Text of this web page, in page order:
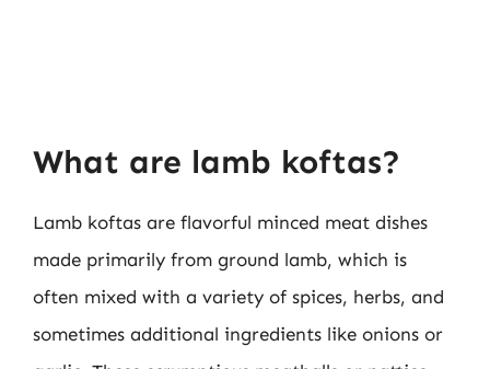
What are lamb koftas?
Lamb koftas are flavorful minced meat dishes
made primarily from ground lamb, which is
often mixed with a variety of spices, herbs, and
sometimes additional ingredients like onions or